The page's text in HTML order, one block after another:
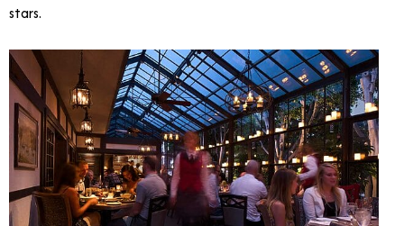
stars.